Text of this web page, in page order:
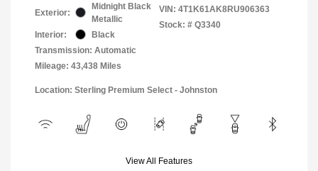
Exterior:
Midnight Black
Metallic
Interior:
Black
Transmission: Automatic
Mileage: 43,438 Miles
VIN: 4T1K61AK8RU906363
Stock: # Q3340
Location: Sterling Premium Select - Johnston
View All Features